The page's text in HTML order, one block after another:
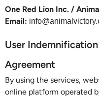
One Red Lion Inc. /
Email:
User
Agreement
By using the services,
online platform operated